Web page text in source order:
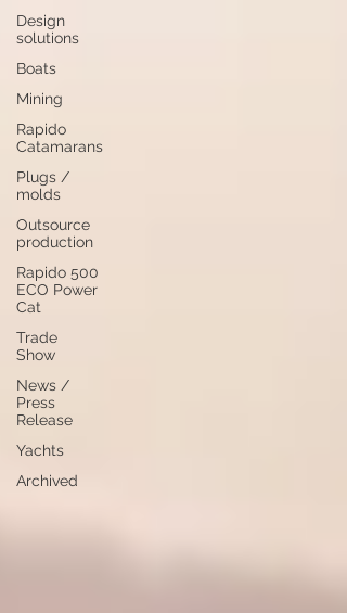
Design
solutions
Boats
Mining
Rapido
Catamarans
Plugs /
molds
Outsource
production
Rapido 500
ECO Power
Cat
Trade
Show
News /
Press
Release
Yachts
Archived